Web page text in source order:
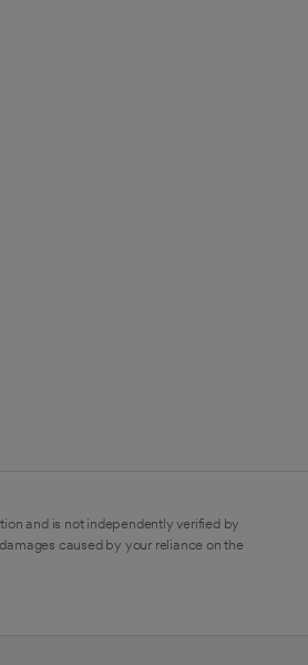
and is not independently verified by
caused by your reliance on the